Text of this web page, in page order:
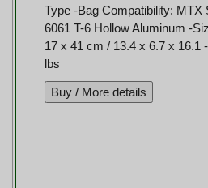
Type -Bag Compatibility: MTX
6061 T-6 Hollow Aluminum -
17 x 41 cm / 13.4 x 6.7 x 16.1
lbs